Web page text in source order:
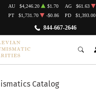
844-667-2646
AU $4,246.20 $1.70 AG $61.63
PT
$1,731.70 -$0.86 PD $1,393.00
Catalog